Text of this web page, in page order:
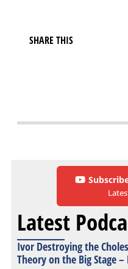
SHARE THIS
Latest
Ivor Destroying the
Theory on the Big Stage –